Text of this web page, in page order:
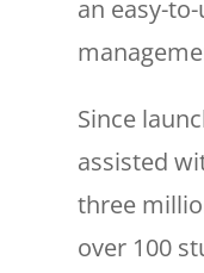
an easy-
Since
assisted
three
over 100